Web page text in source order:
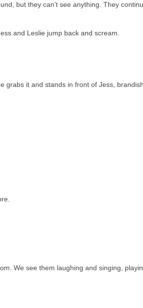
but they can’t see anything. They
and Leslie jump back and scream.
grabs it and stands in front of Jess,
We see them laughing and singing,